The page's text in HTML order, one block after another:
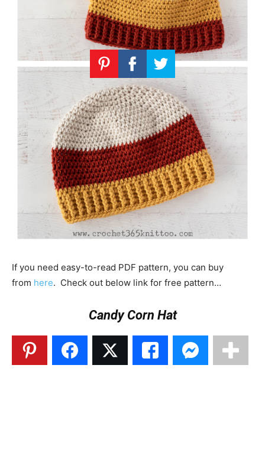
If you need easy-to-read PDF pattern, you can buy
from here. Check out below link for free pattern…
Candy Corn Hat